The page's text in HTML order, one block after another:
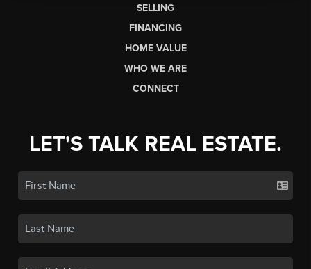
SELLING
FINANCING
HOME VALUE
WHO WE ARE
CONNECT
LET'S TALK REAL ESTATE.